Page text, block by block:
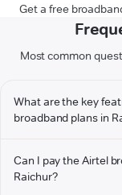
Get a free
Most common
What are the key
broadband plans in
Can I pay the Airtel
Raichur?